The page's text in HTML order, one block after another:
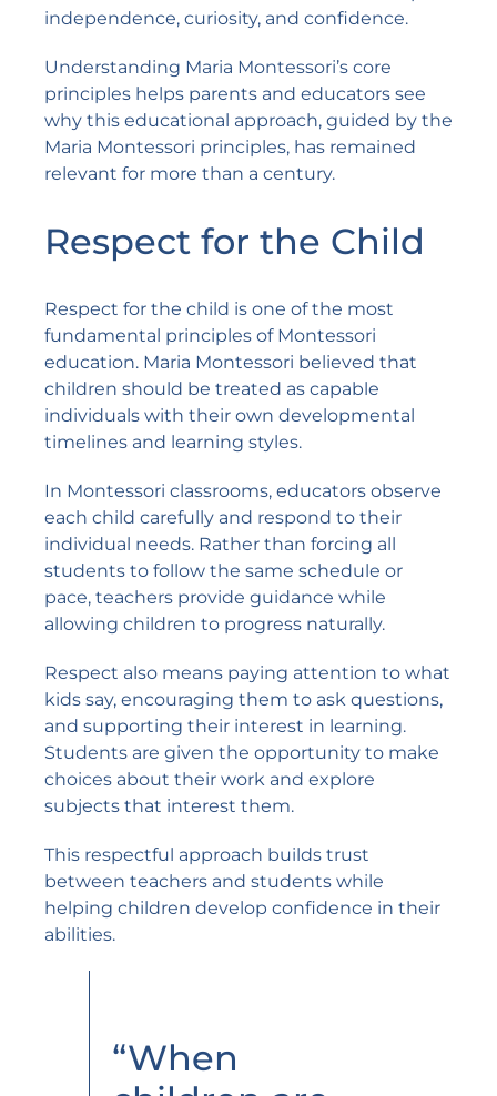
independence, curiosity, and confidence.
Understanding Maria Montessori’s core
principles helps parents and educators see
why this educational approach, guided by the
Maria Montessori principles, has remained
relevant for more than a century.
Respect for the Child
Respect for the child is one of the most
fundamental principles of Montessori
education. Maria Montessori believed that
children should be treated as capable
individuals with their own developmental
timelines and learning styles.
In Montessori classrooms, educators observe
each child carefully and respond to their
individual needs. Rather than forcing all
students to follow the same schedule or
pace, teachers provide guidance while
allowing children to progress naturally.
Respect also means paying attention to what
kids say, encouraging them to ask questions,
and supporting their interest in learning.
Students are given the opportunity to make
choices about their work and explore
subjects that interest them.
This respectful approach builds trust
between teachers and students while
helping children develop confidence in their
abilities.
“When